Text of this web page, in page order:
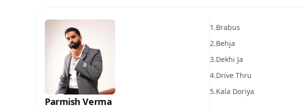
Parmish Verma
1.Brabus
2.Behja
3.Dekhi Ja
4.Drive Thru
5.Kala Doriya